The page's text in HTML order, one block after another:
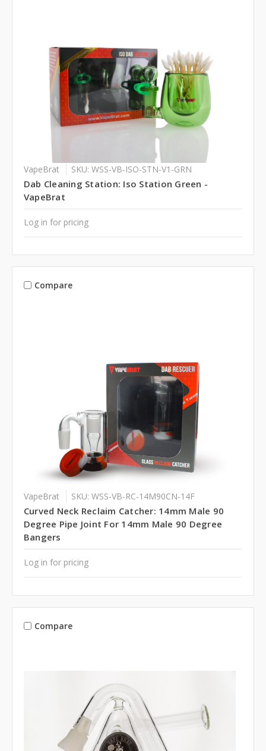
VapeBrat SKU: WSS-VB-ISO-STN-V1-GRN
Dab Cleaning Station: Iso Station Green -
VapeBrat
Log in for pricing
Compare
VapeBrat SKU: WSS-VB-RC-14M90CN-14F
Curved Neck Reclaim Catcher: 14mm Male 90
Degree Pipe Joint For 14mm Male 90 Degree
Bangers
Log in for pricing
Compare